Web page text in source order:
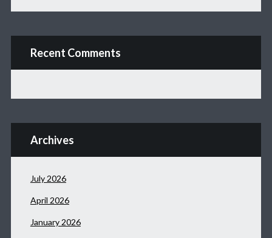
Recent Comments
Archives
July 2026
April 2026
January 2026